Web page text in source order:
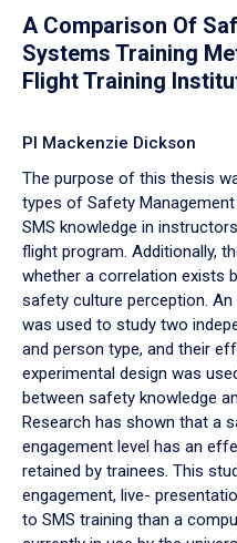
A Comparison Of
Systems Training
Flight Training
PI Mackenzie Dickson
The purpose of this thesis
types of Safety
SMS knowledge in
flight program. Additionally,
whether a correlation exists
safety culture perception.
was used to study two
and person type, and their
experimental design was
between safety knowledge
Research has shown that a
engagement level has an
retained by trainees. This
engagement, live-
to SMS training than a